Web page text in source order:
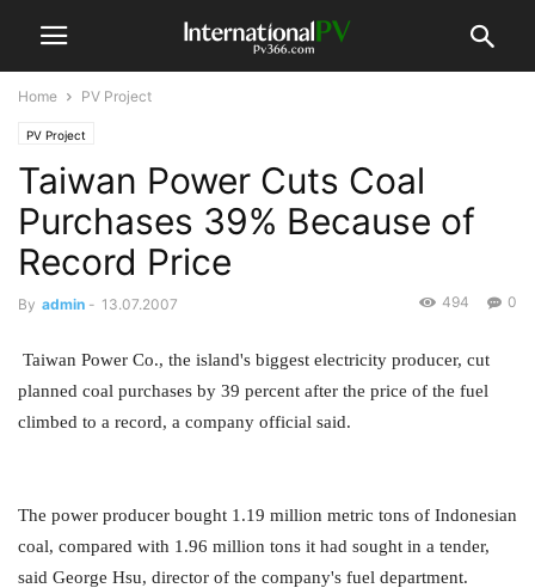
Home PV Project
PV Project
Taiwan Power Cuts Coal
Purchases 39% Because of
Record Price
By admin - 13.07.2007 0
494
Taiwan Power Co., the island's biggest electricity producer, cut
planned coal purchases by 39 percent after the price of the fuel
climbed to a record, a company official said.
The power producer bought 1.19 million metric tons of Indonesian
coal, compared with 1.96 million tons it had sought in a tender,
said George Hsu, director of the company's fuel department.